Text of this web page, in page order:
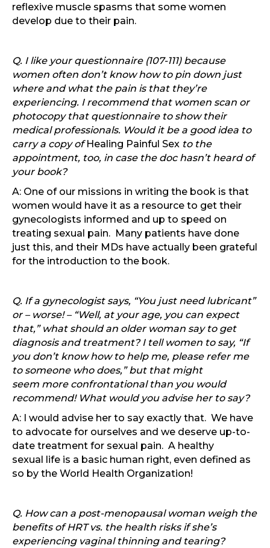
reflexive muscle spasms that some women
develop due to their pain.
Q. I like your questionnaire (107-111) because
women often don’t know how to pin down just
where and what the pain is that they’re
experiencing. I recommend that women scan or
photocopy that questionnaire to show their
medical professionals. Would it be a good idea to
carry a copy ofHealing Painful Sex to the
appointment, too, in case the doc hasn’t heard of
your book?
A: One of our missions in writing the book is that
women would have it as a resource to get their
gynecologists informed and up to speed on
treating sexual pain. Many patients have done
just this, and their MDs have actually been grateful
for the introduction to the book.
Q. If a gynecologist says, “You just need lubricant”
or – worse! – “Well, at your age, you can expect
that,” what should an older woman say to get
diagnosis and treatment? I tell women to say, “If
you don’t know how to help me, please refer me
to someone who does,” but that might
seem more confrontational than you would
recommend! What would you advise her to say?
A: I would advise her to say exactly that. We have
to advocate for ourselves and we deserve up-to-
date treatment for sexual pain. A healthy
sexual life is a basic human right, even defined as
so by the World Health Organization!
Q. How can a post-menopausal woman weigh the
benefits of HRT vs. the health risks if she’s
experiencing vaginal thinning and tearing?